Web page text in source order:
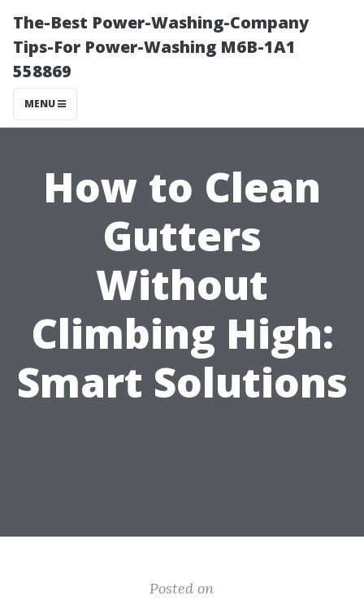
The-Best Power-Washing-Company
Tips-For Power-Washing M6B-1A1
558869
MENU
How to Clean
Gutters
Without
Climbing High:
Smart Solutions
Posted on